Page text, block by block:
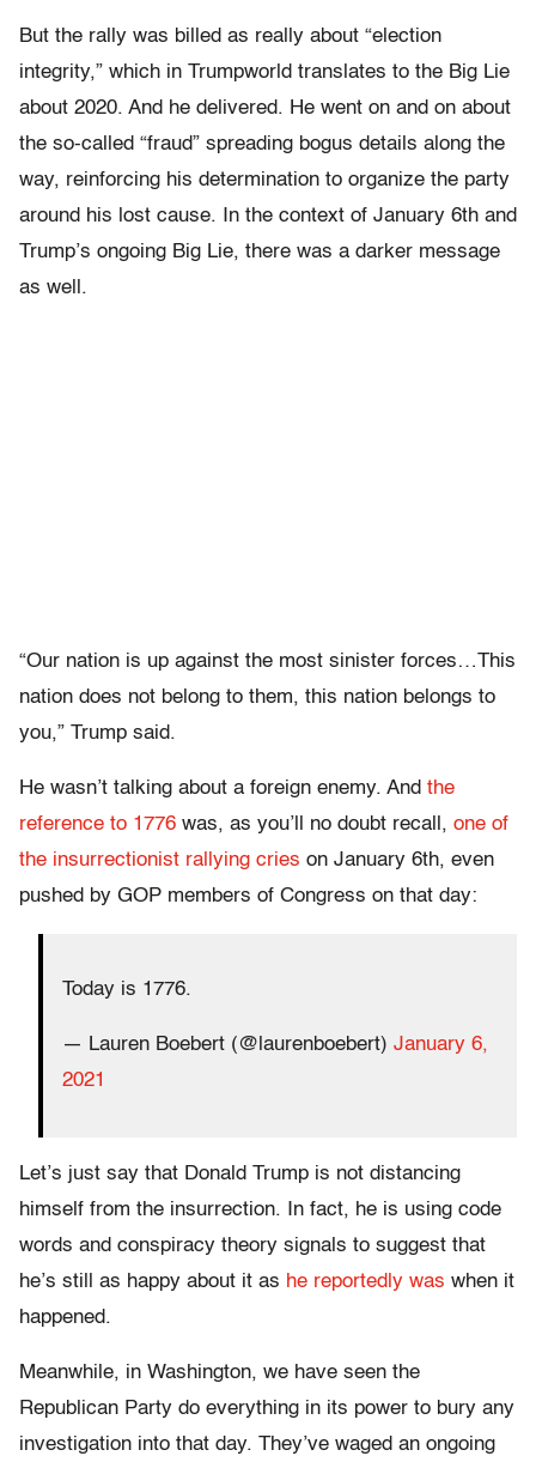
But the rally was billed as really about “election
integrity,” which in Trumpworld translates to the Big Lie
about 2020. And he delivered. He went on and on about
the so-called “fraud” spreading bogus details along the
way, reinforcing his determination to organize the party
around his lost cause. In the context of January 6th and
Trump’s ongoing Big Lie, there was a darker message
as well.
“Our nation is up against the most sinister forces…This
nation does not belong to them, this nation belongs to
you,” Trump said.
He wasn’t talking about a foreign enemy. And the
reference to 1776 was, as you’ll no doubt recall, one of
the insurrectionist rallying cries on January 6th, even
pushed by GOP members of Congress on that day:
Today is 1776.
— Lauren Boebert (@laurenboebert) January 6,
2021
Let’s just say that Donald Trump is not distancing
himself from the insurrection. In fact, he is using code
words and conspiracy theory signals to suggest that
he’s still as happy about it as he reportedly was when it
happened.
Meanwhile, in Washington, we have seen the
Republican Party do everything in its power to bury any
investigation into that day. They’ve waged an ongoing